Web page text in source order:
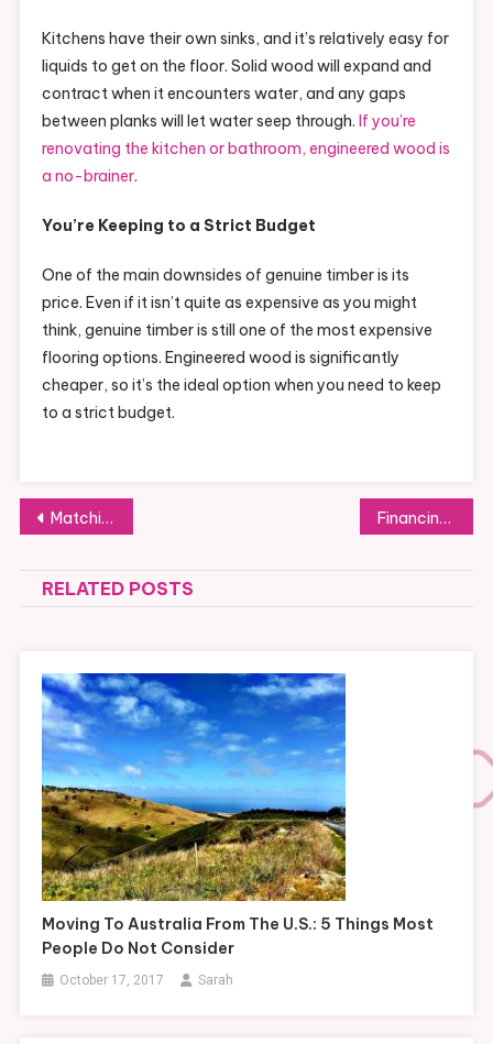
Kitchens have their own sinks, and it’s relatively easy for
liquids to get on the floor. Solid wood will expand and
contract when it encounters water, and any gaps
between planks will let water seep through. If you’re
renovating the kitchen or bathroom, engineered wood is
a no-brainer.
You’re Keeping to a Strict Budget
One of the main downsides of genuine timber is its
price. Even if it isn’t quite as expensive as you might
think, genuine timber is still one of the most expensive
flooring options. Engineered wood is significantly
cheaper, so it’s the ideal option when you need to keep
to a strict budget.
Post
navigation
Matching new coloured picture frames with existing home decor Financing a family quiz: a guide to calculating your family’s costs
RELATED POSTS
Moving To Australia From The U.S.: 5 Things Most
People Do Not Consider
October 17, 2017 Sarah